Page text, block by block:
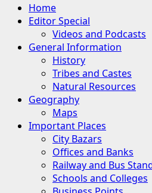
Primary
Menu
Home
Editor Special
Videos and Podcasts
General Information
History
Tribes and Castes
Natural Resources
Geography
Maps
Important Places
City Bazars
Offices and Banks
Railway and Bus
Schools and Colleges